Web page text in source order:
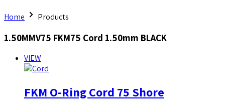
Home Products
1.50MMV75 FKM75 Cord 1.50mm BLACK
VIEW
FKM O-Ring Cord 75 Shore